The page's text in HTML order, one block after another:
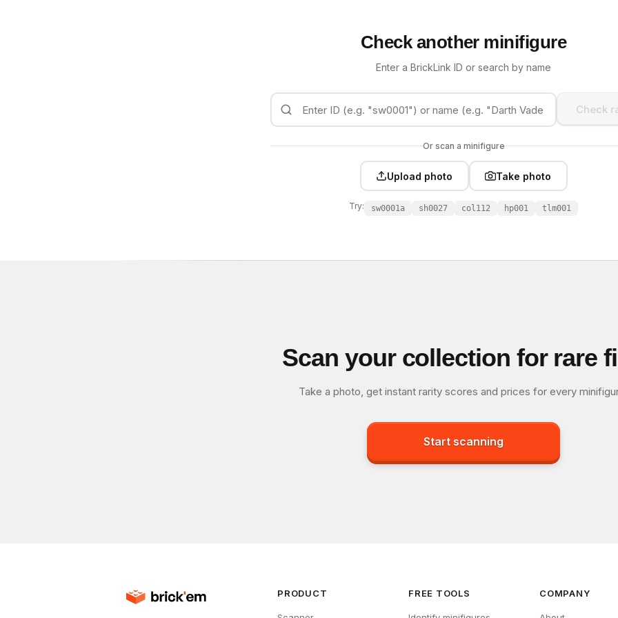
Check another minifigure
Enter a BrickLink ID or search by name
Check
Or scan a minifigure
Upload photo Take photo
Try: sw0001a sh0027 col112 hp001 tlm001
Scan your collection for rare
Take a photo, get instant rarity scores and prices for every
Start scanning
PRODUCT FREE TOOLS COMPANY